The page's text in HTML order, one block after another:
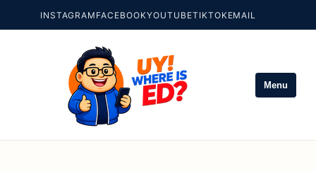
INSTAGRAM FACEBOOKYOUTUBETIKTOKEMAIL
Menu